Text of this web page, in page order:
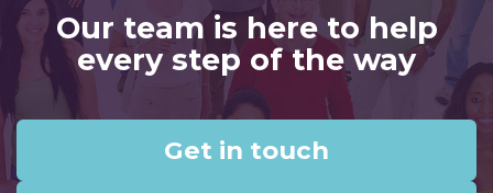
Our team is here to help
every step of the way
Get in touch